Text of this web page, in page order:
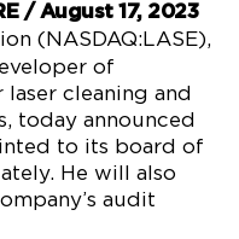
/ August 17, 2023
(NASDAQ:LASE),
of
laser cleaning and
today announced
to its board of
He will also
audit